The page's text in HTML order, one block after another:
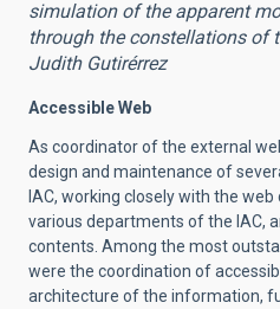
simulation of the apparent
through the constellations of
Judith Gutirérrez
Accessible Web
As coordinator of the external
design and maintenance of
IAC, working closely with the
various departments of the IAC,
contents. Among the most
were the coordination of
architecture of the information,